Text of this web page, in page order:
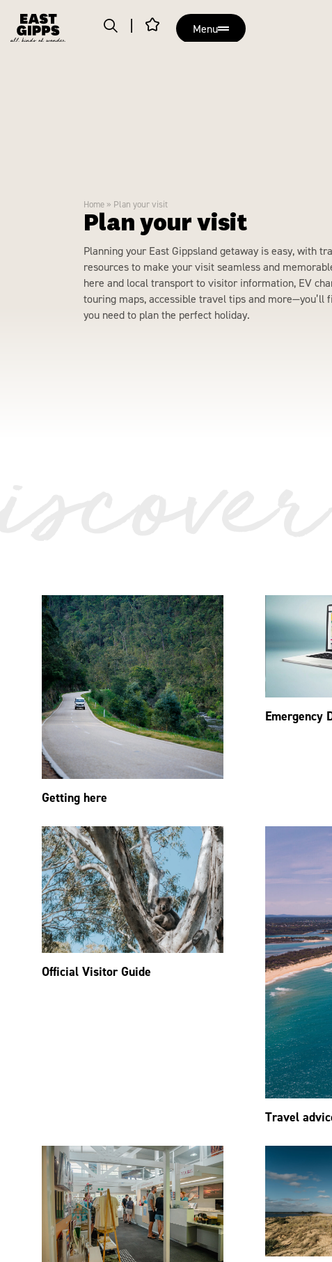
Menu
Home » Plan your visit
Plan your visit
Planning your East Gippsland getaway is easy, with
resources to make your visit seamless and
here and local transport to visitor information, EV
touring maps, accessible travel tips and more—you’ll
you need to plan the perfect holiday.
Getting here
Emergency
Official Visitor Guide
Travel